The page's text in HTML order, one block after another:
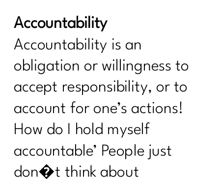
Answered|270
Do want to navigate menopause with
ease?|269
Is intermittent fasting the magic bullet
for women over 40?|268
Unpacking Insulin Resistance: Dr.
Morgan Nolte's Guide to Better
Health|267
Do I Need To Lose Weight Before
Strength Training?|266
Accountability
Accountability is an
obligation or willingness to
accept responsibility, or to
account for one’s actions!
How do I hold myself
accountable’ People just
don�t think about